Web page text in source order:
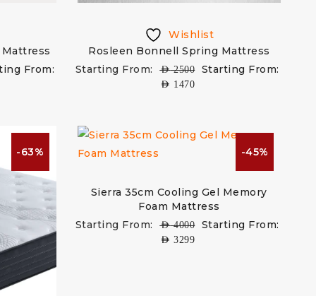
From:
Wishlist
Rosleen Bonnell Spring Mattress
Starting From:
AED2500 Starting From:
AED 1470
-63% -45%
Sierra 35cm Cooling Gel Memory
Foam Mattress
Starting From:
AED4000 Starting From:
AED 3299